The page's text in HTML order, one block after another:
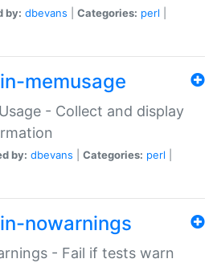
by: dbevans Categories: perl
memusage
- Collect and display
by: dbevans Categories: perl
nowarnings
- Fail if tests warn